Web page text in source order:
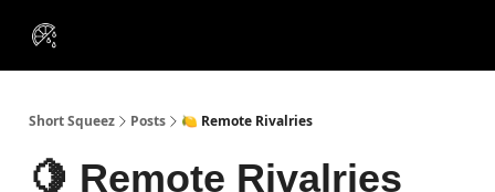
Short Squeez Posts 🍋 Remote Rivalries
🍋 Remote Rivalries